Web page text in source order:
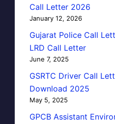
Call Letter 2026
January 12, 2026
Gujarat Police Call
LRD Call Letter
June 7, 2025
GSRTC Driver Call
Download 2025
May 5, 2025
GPCB Assistant